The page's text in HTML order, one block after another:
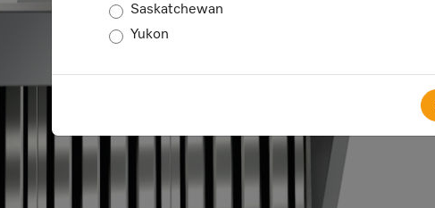
Saskatchewan
Yukon